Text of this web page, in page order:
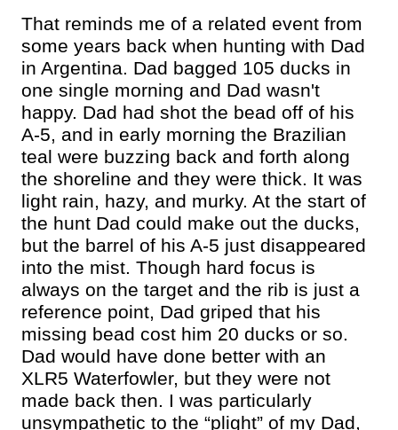
That reminds me of a related event from
some years back when hunting with Dad
in Argentina. Dad bagged 105 ducks in
one single morning and Dad wasn't
happy. Dad had shot the bead off of his
A-5, and in early morning the Brazilian
teal were buzzing back and forth along
the shoreline and they were thick. It was
light rain, hazy, and murky. At the start of
the hunt Dad could make out the ducks,
but the barrel of his A-5 just disappeared
into the mist. Though hard focus is
always on the target and the rib is just a
reference point, Dad griped that his
missing bead cost him 20 ducks or so.
Dad would have done better with an
XLR5 Waterfowler, but they were not
made back then. I was particularly
unsympathetic to the “plight” of my Dad,